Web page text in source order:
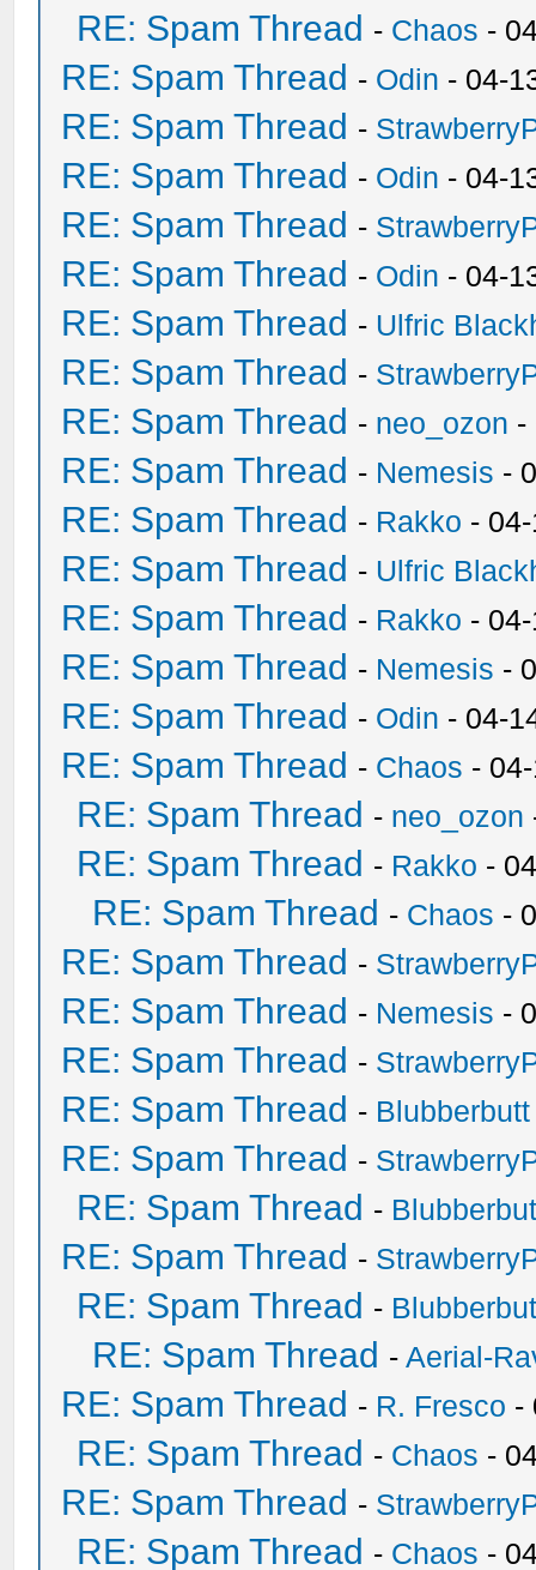
RE: Spam Thread - Chaos -
RE: Spam Thread - Odin - 04-
RE: Spam Thread -
RE: Spam Thread - Odin - 04-
RE: Spam Thread -
RE: Spam Thread - Odin - 04-
RE: Spam Thread - Ulfric
RE: Spam Thread -
RE: Spam Thread - neo_ozon -
RE: Spam Thread - Nemesis -
RE: Spam Thread - Rakko -
RE: Spam Thread - Ulfric
RE: Spam Thread - Rakko -
RE: Spam Thread - Nemesis -
RE: Spam Thread - Odin - 04-
RE: Spam Thread - Chaos -
RE: Spam Thread - neo_ozon
RE: Spam Thread - Rakko -
RE: Spam Thread - Chaos -
RE: Spam Thread -
RE: Spam Thread - Nemesis -
RE: Spam Thread -
RE: Spam Thread - Blubberbutt
RE: Spam Thread -
RE: Spam Thread -
RE: Spam Thread -
RE: Spam Thread -
RE: Spam Thread -Aerial-
RE: Spam Thread - R. Fresco -
RE: Spam Thread - Chaos -
RE: Spam Thread -
RE: Spam Thread - Chaos -